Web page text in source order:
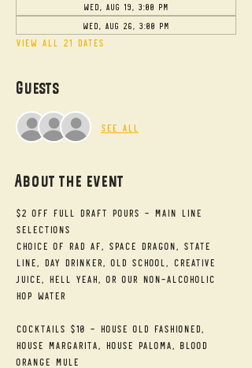
Wed, Aug 19, 3:00 PM
Wed, Aug 26, 3:00 PM
View all 21 dates
Guests
See All
About the event
$2 Off Full Draft Pours - Main Line
Selections
Choice of RAD AF, Space Dragon, State
Line, Day Drinker, Old School, Creative
Juice, Hell Yeah, or our Non-alcoholic
Hop Water
Cocktails $10 - House Old Fashioned,
House Margarita, House Paloma, Blood
Orange Mule